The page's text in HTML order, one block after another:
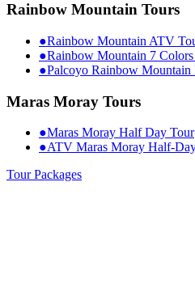
Rainbow Mountain Tours
●Rainbow Mountain ATV
●Rainbow Mountain 7
●Palcoyo Rainbow
Maras Moray Tours
●Maras Moray Half Day Tour
●ATV Maras Moray Half-
Tour Packages